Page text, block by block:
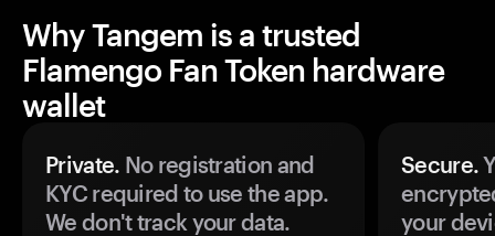
Why Tangem is a trusted
Flamengo Fan Token hardware
wallet
Private. No registration and
KYC required to use the app.
We don't track your data.
Secure.
your